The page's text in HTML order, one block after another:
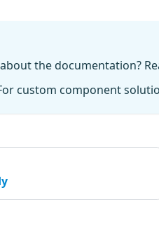
the documentation?
custom component